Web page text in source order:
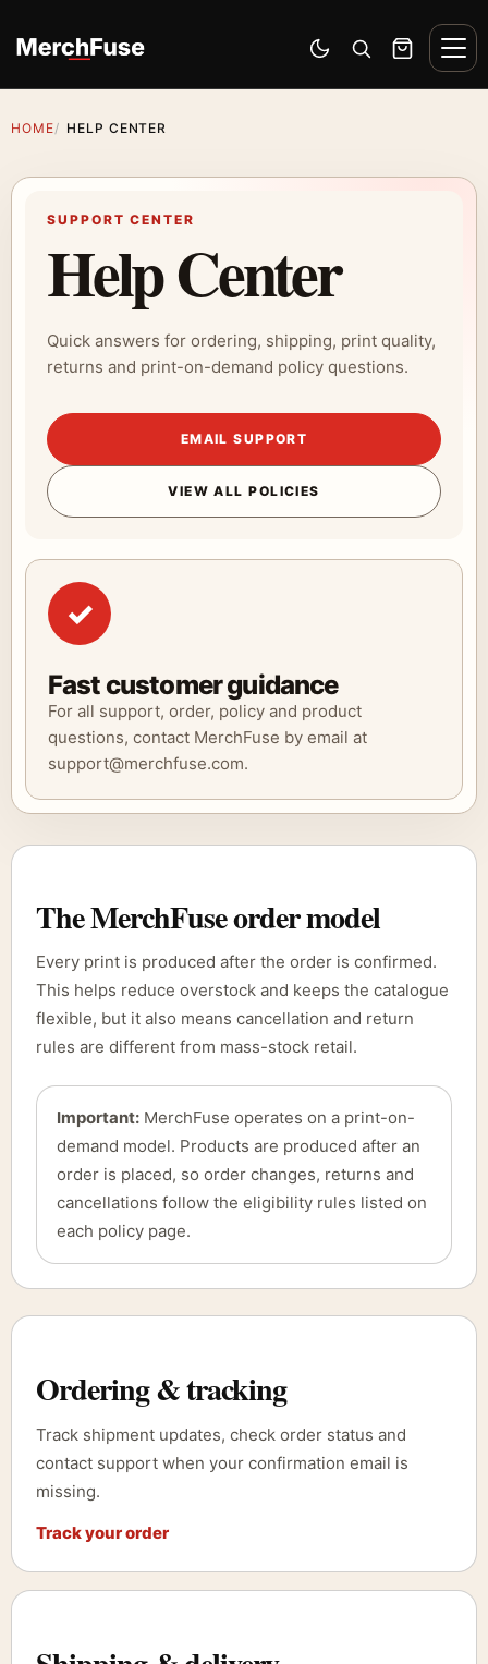
Switch to dark mode
Open search
Cart
HOME HELP CENTER
SUPPORT CENTER
Help Center
Quick answers for ordering, shipping, print quality,
returns and print-on-demand policy questions.
EMAIL SUPPORT
VIEW ALL POLICIES
✓
Fast customer guidance
For all support, order, policy and product
questions, contact MerchFuse by email at
support@merchfuse.com.
The MerchFuse order model
Every print is produced after the order is confirmed.
This helps reduce overstock and keeps the catalogue
flexible, but it also means cancellation and return
rules are different from mass-stock retail.
Important: MerchFuse operates on a print-on-
demand model. Products are produced after an
order is placed, so order changes, returns and
cancellations follow the eligibility rules listed on
each policy page.
Ordering & tracking
Track shipment updates, check order status and
contact support when your confirmation email is
missing.
Track your order